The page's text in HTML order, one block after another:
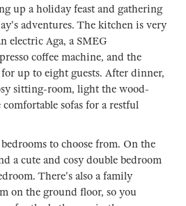
up a holiday feast and gathering
adventures. The kitchen is very
electric Aga, a SMEG
coffee machine, and the
up to eight guests. After dinner,
sitting-room, light the wood-
sofas for a restful
to choose from. On the
a cute and cosy double bedroom
There's also a family
on the ground floor, so you